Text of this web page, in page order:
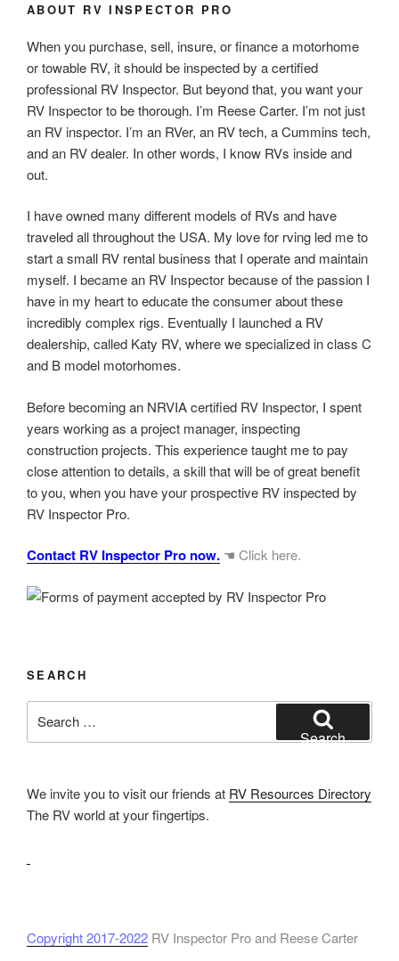
ABOUT RV INSPECTOR PRO
When you purchase, sell, insure, or finance a motorhome
or towable RV, it should be inspected by a certified
professional RV Inspector. But beyond that, you want your
RV Inspector to be thorough. I’m Reese Carter. I’m not just
an RV inspector. I’m an RVer, an RV tech, a Cummins tech,
and an RV dealer. In other words, I know RVs inside and
out.
I have owned many different models of RVs and have
traveled all throughout the USA. My love for rving led me to
start a small RV rental business that I operate and maintain
myself. I became an RV Inspector because of the passion I
have in my heart to educate the consumer about these
incredibly complex rigs. Eventually I launched a RV
dealership, called Katy RV, where we specialized in class C
and B model motorhomes.
Before becoming an NRVIA certified RV Inspector, I spent
years working as a project manager, inspecting
construction projects. This experience taught me to pay
close attention to details, a skill that will be of great benefit
to you, when you have your prospective RV inspected by
RV Inspector Pro.
Contact RV Inspector Pro now. ☚ Click here.
SEARCH
for:
Search
We invite you to visit our friends at RV Resources Directory
The RV world at your fingertips.
Copyright 2017-2022 RV Inspector Pro and Reese Carter